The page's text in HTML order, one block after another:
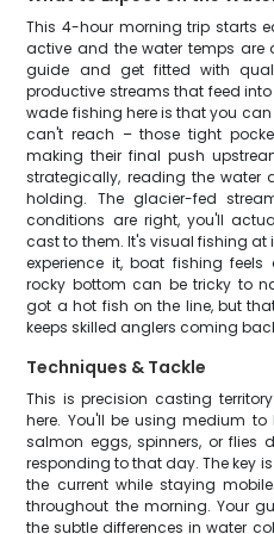
This 4-hour morning trip starts
active and the water temps are
guide and get fitted with
productive streams that feed
wade fishing here is that you
can't reach – those tight
making their final push
strategically, reading the water
holding. The glacier-fed
conditions are right, you'll
cast to them. It's visual fishing at
experience it, boat fishing
rocky bottom can be tricky to
got a hot fish on the line, but
keeps skilled anglers coming
Techniques & Tackle
This is precision casting
here. You'll be using medium
salmon eggs, spinners, or flies
responding to that day. The key
the current while staying
throughout the morning. Your
the subtle differences in water